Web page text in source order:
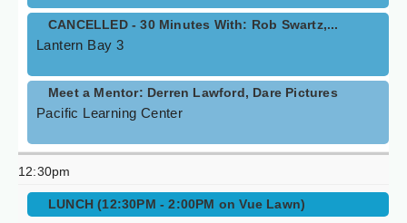
CANCELLED - 30 Minutes With: Rob Swartz,...
Lantern Bay 3
Meet a Mentor: Derren Lawford, Dare Pictures
Pacific Learning Center
12:30pm
LUNCH (12:30PM - 2:00PM on Vue Lawn)